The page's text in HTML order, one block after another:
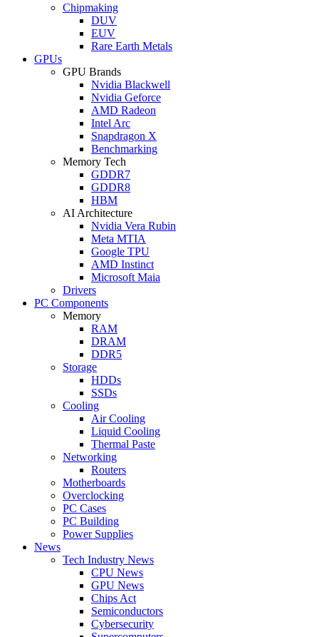
Chipmaking
DUV
EUV
Rare Earth Metals
GPUs
GPU Brands
Nvidia Blackwell
Nvidia Geforce
AMD Radeon
Intel Arc
Snapdragon X
Benchmarking
Memory Tech
GDDR7
GDDR8
HBM
AI Architecture
Nvidia Vera Rubin
Meta MTIA
Google TPU
AMD Instinct
Microsoft Maia
Drivers
PC Components
Memory
RAM
DRAM
DDR5
Storage
HDDs
SSDs
Cooling
Air Cooling
Liquid Cooling
Thermal Paste
Networking
Routers
Motherboards
Overclocking
PC Cases
PC Building
Power Supplies
News
Tech Industry News
CPU News
GPU News
Chips Act
Semiconductors
Cybersecurity